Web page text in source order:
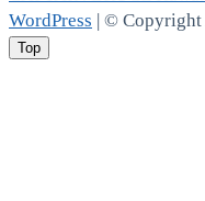
WordPress | ©
Top